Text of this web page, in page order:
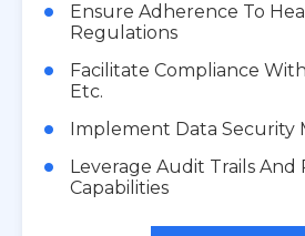
Ensure Adherence To
Regulations
Facilitate Compliance
Etc.
Implement Data Security
Leverage Audit Trails And
Capabilities